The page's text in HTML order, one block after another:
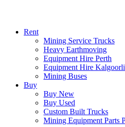
Rent
Mining Service Trucks
Heavy Earthmoving
Equipment Hire Perth
Equipment Hire
Mining Buses
Buy
Buy New
Buy Used
Custom Built Trucks
Mining Equipment Parts